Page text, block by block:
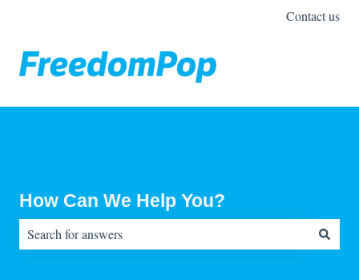
Contact us
How Can We Help You?